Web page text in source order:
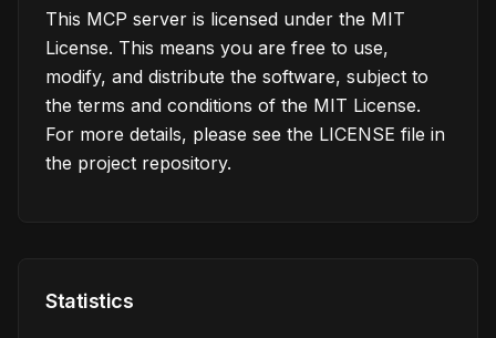
This MCP server is licensed under the MIT
License. This means you are free to use,
modify, and distribute the software, subject to
the terms and conditions of the MIT License.
For more details, please see the LICENSE file in
the project repository.
Statistics